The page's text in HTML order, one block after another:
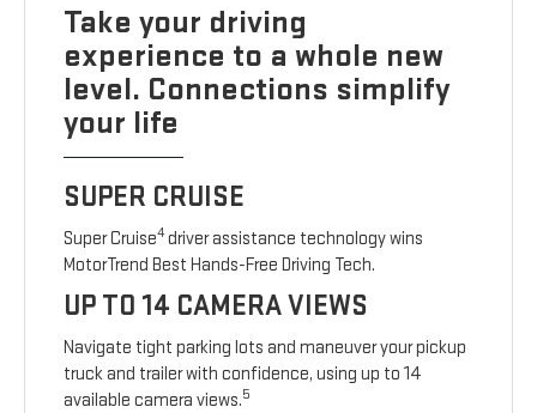
Take your driving
experience to a whole new
level. Connections simplify
your life
SUPER CRUISE
Super Cruise4driver assistance technology wins
MotorTrend Best Hands-Free Driving Tech.
UP TO 14 CAMERA VIEWS
Navigate tight parking lots and maneuver your pickup
truck and trailer with confidence, using up to 14
available camera views.5